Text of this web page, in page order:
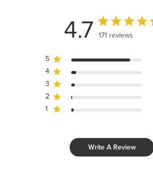
4.7 171 reviews
5
4
3
2
1
Write A Review